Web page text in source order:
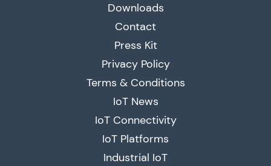
Downloads
Contact
Press Kit
Privacy Policy
Terms & Conditions
IoT News
IoT Connectivity
IoT Platforms
Industrial IoT